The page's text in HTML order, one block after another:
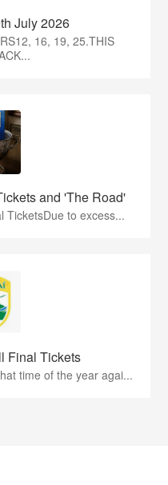
July 2026
16, 19, 25.THIS
and 'The Road'
TicketsDue to excess...
Final Tickets
time of the year agai...